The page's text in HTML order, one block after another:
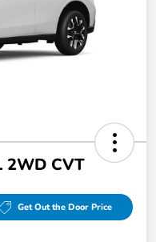
2WD CVT
Get Out the Door Price